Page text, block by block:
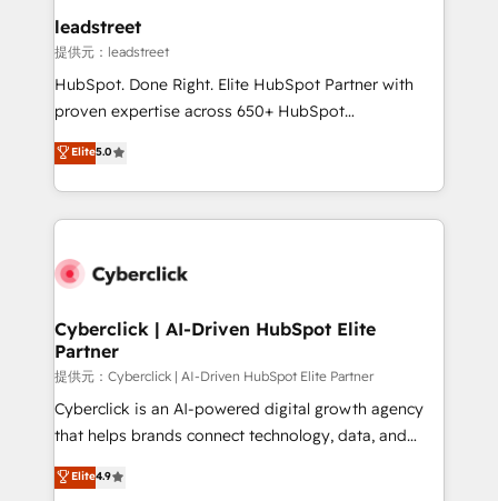
and technology for predictable, scalable revenue
growth. Our expertise spans RevOps, CRM and data
architecture, AI enablement, and strategic marketing,
delivered through our proprietary FLAIR framework
Partner and ISO 27001:2022 certified consultancy,
we blend strategy, creativity, and technology to help
leadstreet
提供元：leadstreet
HubSpot. Done Right. Elite HubSpot Partner with
proven expertise across 650+ HubSpot
implementations. With 12+ years of HubSpot
experience, we help you use the HubSpot platform
to its fullest capacity, improve your current HubSpot
website, or build your new one.
Elite5.0
Cyberclick | AI-Driven HubSpot Elite
Partner
提供元：Cyberclick | AI-Driven HubSpot Elite Partner
Cyberclick is an AI-powered digital growth agency
that helps brands connect technology, data, and
creativity to achieve measurable results. Founded in
Barcelona and operating across Spain, LATAM, and
Elite4.9